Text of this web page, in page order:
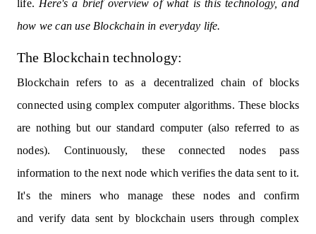
life. Here's a brief overview of what is this technology, and
how we can use Blockchain in everyday life.
The Blockchain technology:
Blockchain refers to as a decentralized chain of blocks
connected using complex computer algorithms. These blocks
are nothing but our standard computer (also referred to as
nodes). Continuously, these connected nodes pass
information to the next node which verifies the data sent to it.
It's the miners who manage these nodes and confirm
and verify data sent by blockchain users through complex